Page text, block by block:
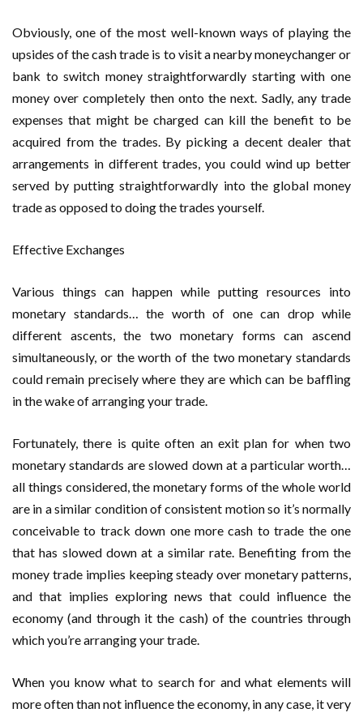
Obviously, one of the most well-known ways of playing the
upsides of the cash trade is to visit a nearby moneychanger or
bank to switch money straightforwardly starting with one
money over completely then onto the next. Sadly, any trade
expenses that might be charged can kill the benefit to be
acquired from the trades. By picking a decent dealer that
arrangements in different trades, you could wind up better
served by putting straightforwardly into the global money
trade as opposed to doing the trades yourself.
Effective Exchanges
Various things can happen while putting resources into
monetary standards… the worth of one can drop while
different ascents, the two monetary forms can ascend
simultaneously, or the worth of the two monetary standards
could remain precisely where they are which can be baffling
in the wake of arranging your trade.
Fortunately, there is quite often an exit plan for when two
monetary standards are slowed down at a particular worth…
all things considered, the monetary forms of the whole world
are in a similar condition of consistent motion so it’s normally
conceivable to track down one more cash to trade the one
that has slowed down at a similar rate. Benefiting from the
money trade implies keeping steady over monetary patterns,
and that implies exploring news that could influence the
economy (and through it the cash) of the countries through
which you’re arranging your trade.
When you know what to search for and what elements will
more often than not influence the economy, in any case, it very